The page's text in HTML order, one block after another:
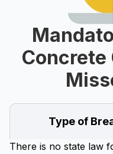
Type of
There is no state law